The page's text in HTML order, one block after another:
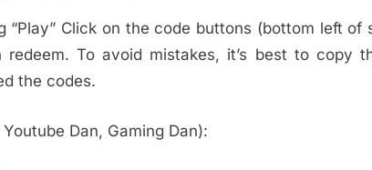
Click on the code buttons (bottom left of
To avoid mistakes, it’s best to copy
the codes.
Dan, Gaming Dan):